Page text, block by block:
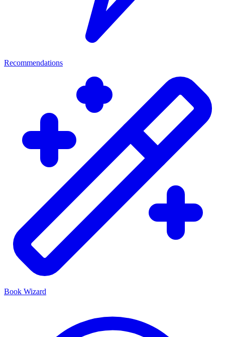
Recommendations
Book Wizard